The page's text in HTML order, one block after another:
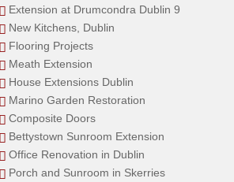
Extension at Drumcondra Dublin 9
New Kitchens, Dublin
Flooring Projects
Meath Extension
House Extensions Dublin
Marino Garden Restoration
Composite Doors
Bettystown Sunroom Extension
Office Renovation in Dublin
Porch and Sunroom in Skerries